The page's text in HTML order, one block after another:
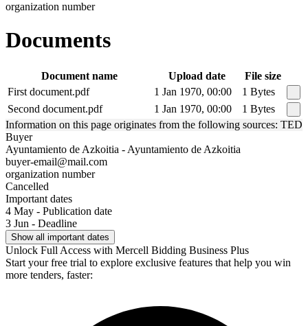
organization number
Documents
Document name Upload date
File size
First document.pdf
1 Jan 1970, 00:00
1 Bytes
Second document.pdf
1 Jan 1970, 00:00
1 Bytes
Information on this page originates from the following sources: TED
Buyer
Ayuntamiento de Azkoitia - Ayuntamiento de Azkoitia
buyer-email@mail.com
organization number
Cancelled
Important dates
4 May - Publication date
3 Jun - Deadline
Show all important dates
Unlock Full Access with Mercell Bidding Business Plus
Start your free trial to explore exclusive features that help you win
more tenders, faster: